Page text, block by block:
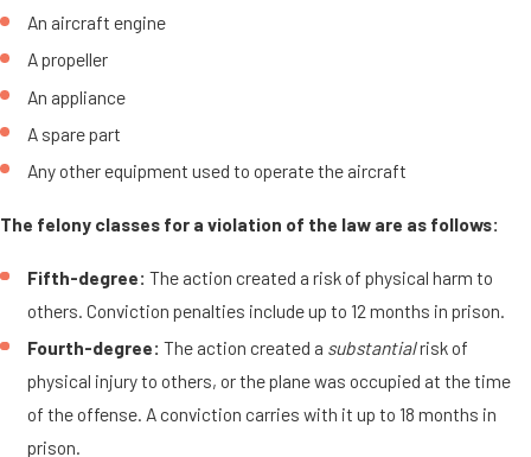
An aircraft engine
A propeller
An appliance
A spare part
Any other equipment used to operate the aircraft
The felony classes for a violation of the law are as follows:
Fifth-degree: The action created a risk of physical harm to
others. Conviction penalties include up to 12 months in prison.
Fourth-degree:The action created a substantialrisk of
physical injury to others, or the plane was occupied at the time
of the offense. A conviction carries with it up to 18 months in
prison.